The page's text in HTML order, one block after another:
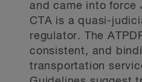
and came into force
CTA is a quasi-
regulator. The
consistent, and
transportation